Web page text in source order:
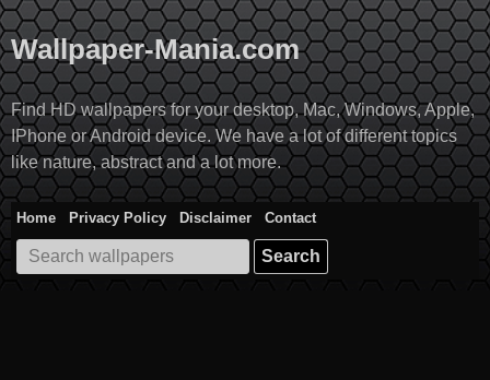
Skip
to
content
Wallpaper-Mania.com
Find HD wallpapers for your desktop, Mac, Windows, Apple,
IPhone or Android device. We have a lot of different topics
like nature, abstract and a lot more.
Home Privacy Policy Disclaimer
Contact
Search
for: